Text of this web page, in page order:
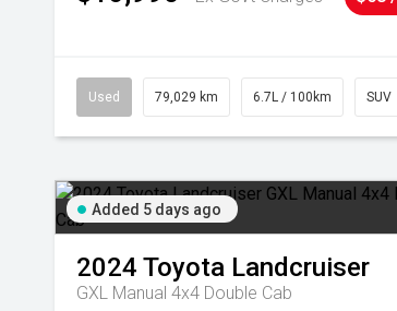
Used 79,029 km 6.7L / 100km SUV
Added 5 days ago
2024 Toyota Landcruiser
GXL Manual 4x4 Double Cab